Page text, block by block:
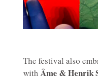
The festival also
with Âme & Henrik